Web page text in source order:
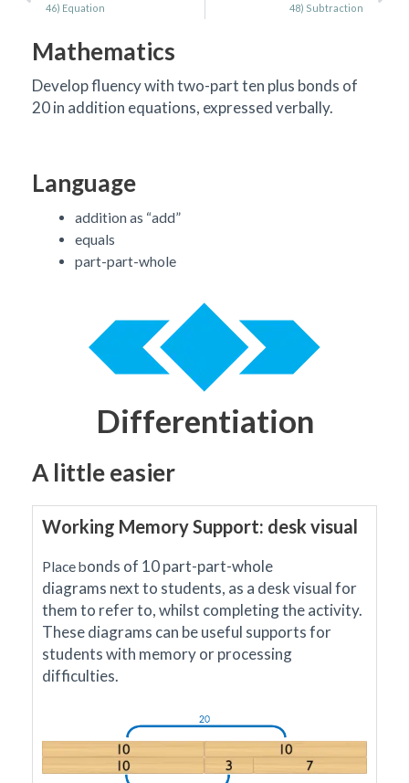
46) Equation 48) Subtraction
Mathematics
Develop fluency with two-part ten plus bonds of
20 in addition equations, expressed verbally.
Language
addition as “add”
equals
part-part-whole
Differentiation
A little easier
Working Memory Support: desk visual
Place bonds of 10 part-part-whole
diagrams next to students, as a desk visual for
them to refer to, whilst completing the activity.
These diagrams can be useful supports for
students with memory or processing
difficulties.